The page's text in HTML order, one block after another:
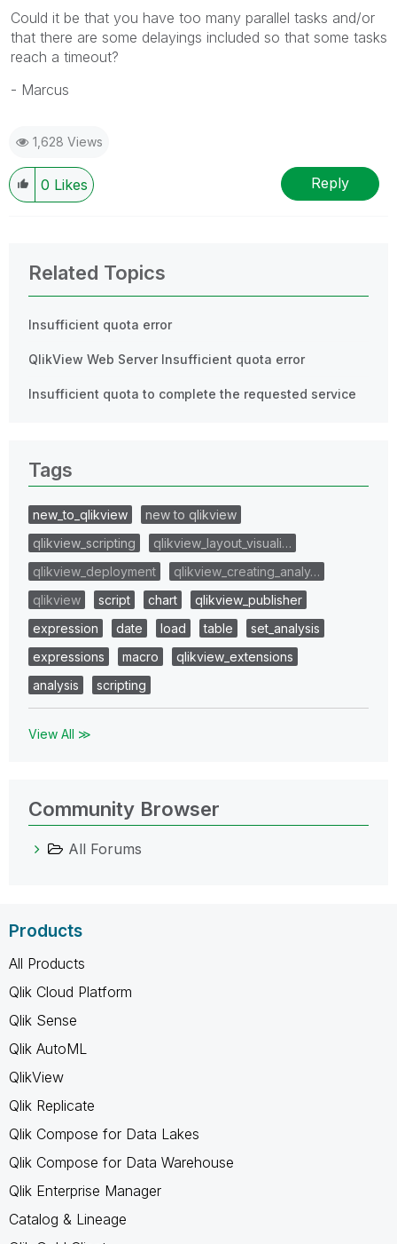
Could it be that you have too many parallel tasks and/or
that there are some delayings included so that some tasks
reach a timeout?
- Marcus
1,628 Views
0 Likes Reply
Related Topics
Insufficient quota error
QlikView Web Server Insufficient quota error
Insufficient quota to complete the requested service
Tags
new_to_qlikview
new to qlikview
qlikview_scripting
qlikview_layout_visuali…
qlikview_deployment
qlikview_creating_analy…
qlikview
script chart
qlikview_publisher
expression
date load table
set_analysis
expressions
macro
qlikview_extensions
analysis
scripting
View All ≫
Community Browser
All Forums
Products
All Products
Qlik Cloud Platform
Qlik Sense
Qlik AutoML
QlikView
Qlik Replicate
Qlik Compose for Data Lakes
Qlik Compose for Data Warehouse
Qlik Enterprise Manager
Catalog & Lineage